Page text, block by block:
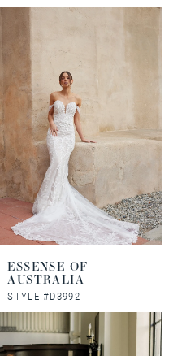
ESSENSE OF
AUSTRALIA
STYLE #D3992